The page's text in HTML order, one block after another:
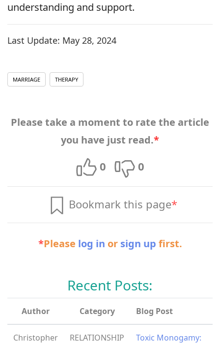
understanding and support.
Last Update: May 28, 2024
MARRIAGE THERAPY
Please take a moment to rate the article
you have just read.*
0 0
Bookmark this page*
*Please log in or sign up first.
Recent Posts:
Author Category Blog Post
Christopher
RELATIONSHIP
Toxic Monogamy: